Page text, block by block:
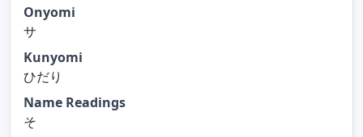
Onyomi
サ
Kunyomi
ひだり
Name Readings
そ